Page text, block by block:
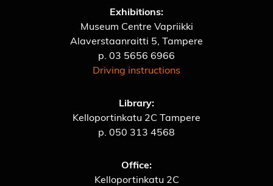
Exhibitions:
Museum Centre Vapriikki
Alaverstaanraitti 5, Tampere
p. 03 5656 6966
Driving instructions
Library:
Kelloportinkatu 2C Tampere
p. 050 313 4568
Office:
Kelloportinkatu 2C